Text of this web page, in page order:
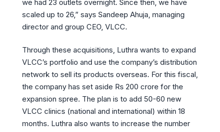
we had 23 outlets overnight. Since then, we have
scaled up to 26,” says Sandeep Ahuja, managing
director and group CEO, VLCC.
Through these acquisitions, Luthra wants to expand
VLCC’s portfolio and use the company’s distribution
network to sell its products overseas. For this fiscal,
the company has set aside Rs 200 crore for the
expansion spree. The plan is to add 50-60 new
VLCC clinics (national and international) within 18
months. Luthra also wants to increase the number